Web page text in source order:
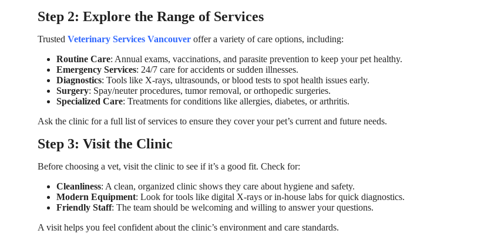
Step 2: Explore the Range of Services
Trusted Veterinary Services Vancouver offer a variety of care options, including:
Routine Care: Annual exams, vaccinations, and parasite prevention to keep your pet healthy.
Emergency Services: 24/7 care for accidents or sudden illnesses.
Diagnostics: Tools like X-rays, ultrasounds, or blood tests to spot health issues early.
Surgery: Spay/neuter procedures, tumor removal, or orthopedic surgeries.
Specialized Care: Treatments for conditions like allergies, diabetes, or arthritis.
Ask the clinic for a full list of services to ensure they cover your pet’s current and future needs.
Step 3: Visit the Clinic
Before choosing a vet, visit the clinic to see if it’s a good fit. Check for:
Cleanliness: A clean, organized clinic shows they care about hygiene and safety.
Modern Equipment: Look for tools like digital X-rays or in-house labs for quick diagnostics.
Friendly Staff: The team should be welcoming and willing to answer your questions.
A visit helps you feel confident about the clinic’s environment and care standards.